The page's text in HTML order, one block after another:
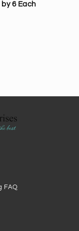
6 Each
FAQ